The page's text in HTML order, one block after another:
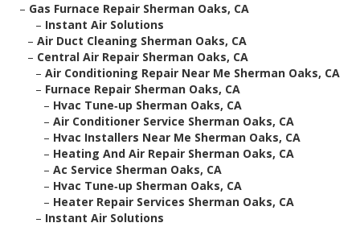
– Gas Furnace Repair Sherman Oaks, CA
– Instant Air Solutions
– Air Duct Cleaning Sherman Oaks, CA
– Central Air Repair Sherman Oaks, CA
– Air Conditioning Repair Near Me Sherman Oaks, CA
– Furnace Repair Sherman Oaks, CA
– Hvac Tune‑up Sherman Oaks, CA
– Air Conditioner Service Sherman Oaks, CA
– Hvac Installers Near Me Sherman Oaks, CA
– Heating And Air Repair Sherman Oaks, CA
– Ac Service Sherman Oaks, CA
– Hvac Tune‑up Sherman Oaks, CA
– Heater Repair Services Sherman Oaks, CA
– Instant Air Solutions